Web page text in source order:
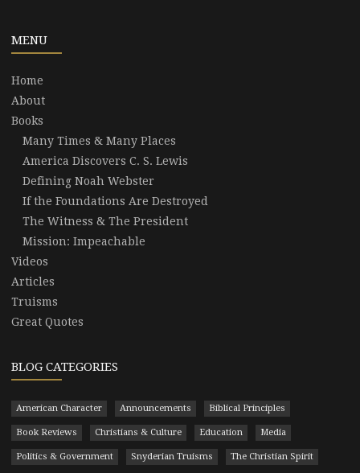
MENU
Home
About
Books
Many Times & Many Places
America Discovers C. S. Lewis
Defining Noah Webster
If the Foundations Are Destroyed
The Witness & The President
Mission: Impeachable
Videos
Articles
Truisms
Great Quotes
BLOG CATEGORIES
American Character Announcements Biblical Principles
Book Reviews Christians & Culture Education Media
Politics & Government Snyderian Truisms The Christian Spirit